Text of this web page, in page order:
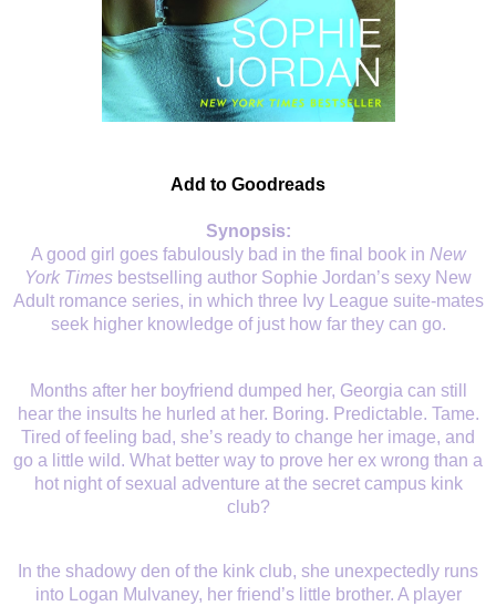
Add to Goodreads
Synopsis:
A good girl goes fabulously bad in the final book in New
York Times bestselling author Sophie Jordan’s sexy New
Adult romance series, in which three Ivy League suite-mates
seek higher knowledge of just how far they can go.
Months after her boyfriend dumped her, Georgia can still
hear the insults he hurled at her. Boring. Predictable. Tame.
Tired of feeling bad, she’s ready to change her image, and
go a little wild. What better way to prove her ex wrong than a
hot night of sexual adventure at the secret campus kink
club?
In the shadowy den of the kink club, she unexpectedly runs
into Logan Mulvaney, her friend’s little brother. A player